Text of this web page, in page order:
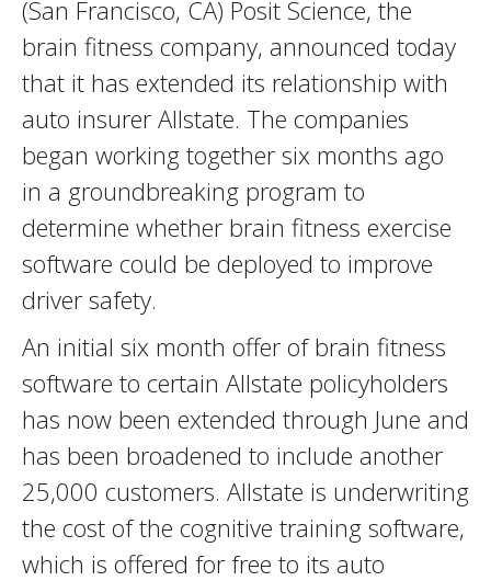
(San Francisco, CA) Posit Science, the
brain fitness company, announced today
that it has extended its relationship with
auto insurer Allstate. The companies
began working together six months ago
in a groundbreaking program to
determine whether brain fitness exercise
software could be deployed to improve
driver safety.
An initial six month offer of brain fitness
software to certain Allstate policyholders
has now been extended through June and
has been broadened to include another
25,000 customers. Allstate is underwriting
the cost of the cognitive training software,
which is offered for free to its auto